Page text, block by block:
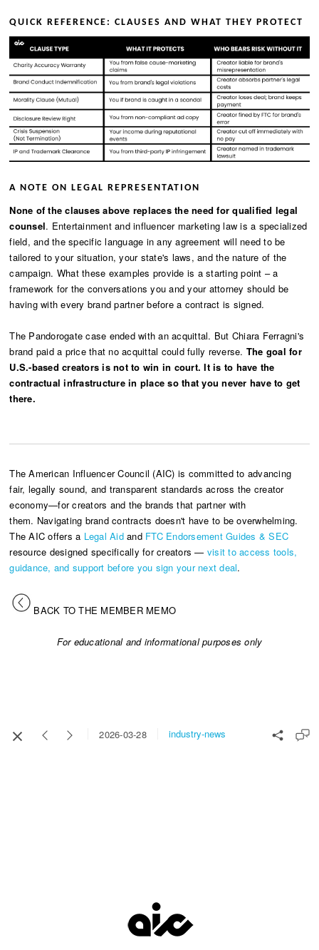
QUICK REFERENCE: CLAUSES AND WHAT THEY PROTECT
A NOTE ON LEGAL REPRESENTATION
None of the clauses above replaces the need for qualified legal
counsel. Entertainment and influencer marketing law is a specialized
field, and the specific language in any agreement will need to be
tailored to your situation, your state's laws, and the nature of the
campaign. What these examples provide is a starting point – a
framework for the conversations you and your attorney should be
having with every brand partner before a contract is signed.
The Pandorogate case ended with an acquittal. But Chiara Ferragni's
brand paid a price that no acquittal could fully reverse. The goal for
U.S.-based creators is not to win in court. It is to have the
contractual infrastructure in place so that you never have to get
there.
The American Influencer Council (AIC) is committed to advancing
fair, legally sound, and transparent standards across the creator
economy—for creators and the brands that partner with
them. Navigating brand contracts doesn't have to be overwhelming.
The AIC offers a Legal Aidand FTC Endorsement Guides & SEC
resource designed specifically for creators — visit to access tools,
guidance, and support before you sign your next deal.
BACK TO THE MEMBER MEMO
For educational and informational purposes only​​​​​​​
2026-03-28 industry-news